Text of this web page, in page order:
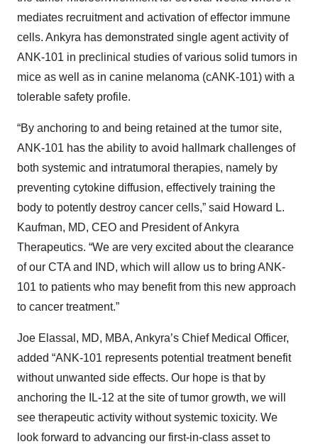
mediates recruitment and activation of effector immune
cells. Ankyra has demonstrated single agent activity of
ANK-101 in preclinical studies of various solid tumors in
mice as well as in canine melanoma (cANK-101) with a
tolerable safety profile.
“By anchoring to and being retained at the tumor site,
ANK-101 has the ability to avoid hallmark challenges of
both systemic and intratumoral therapies, namely by
preventing cytokine diffusion, effectively training the
body to potently destroy cancer cells,” said Howard L.
Kaufman, MD, CEO and President of Ankyra
Therapeutics. “We are very excited about the clearance
of our CTA and IND, which will allow us to bring ANK-
101 to patients who may benefit from this new approach
to cancer treatment.”
Joe Elassal, MD, MBA, Ankyra’s Chief Medical Officer,
added “ANK-101 represents potential treatment benefit
without unwanted side effects. Our hope is that by
anchoring the IL-12 at the site of tumor growth, we will
see therapeutic activity without systemic toxicity. We
look forward to advancing our first-in-class asset to